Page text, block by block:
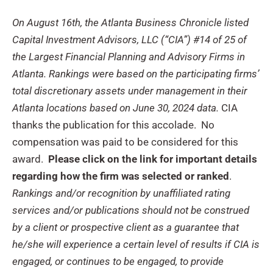
On August 16th, the Atlanta Business Chronicle listed
Capital Investment Advisors, LLC (“CIA”) #14 of 25 of
the Largest Financial Planning and Advisory Firms in
Atlanta. Rankings were based on the participating firms’
total discretionary assets under management in their
Atlanta locations based on June 30, 2024 data. CIA
thanks the publication for this accolade. No
compensation was paid to be considered for this
award. Please click on the link for important details
regarding how the firm was selected or ranked .
Rankings and/or recognition by unaffiliated rating
services and/or publications should not be construed
by a client or prospective client as a guarantee that
he/she will experience a certain level of results if CIA is
engaged, or continues to be engaged, to provide